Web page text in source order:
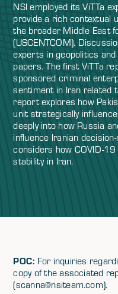
NSI employed its ViTTa
provide a rich contextual
the broader Middle East
(USCENTCOM).
experts in geopolitics
papers. The first ViTTa
sponsored criminal
sentiment in Iran related
report explores how
unit strategically
deeply into how Russia
influence Iranian
considers how COVID-
stability in Iran.
POC: For inquiries
copy of the associated
(scanna@nsiteam.com).